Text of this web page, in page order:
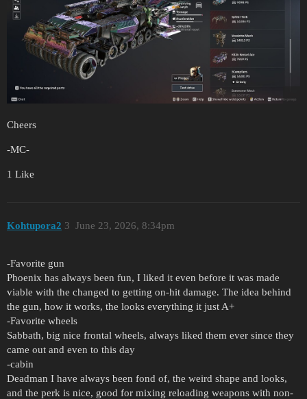
Cheers
-MC-
1 Like
Kohtupora2 June 23, 2026, 8:34pm
3
-Favorite gun
Phoenix has always been fun, I liked it even before it was made
viable with the changed to getting on-hit damage. The idea behind
the gun, how it works, the looks everything it just A+
-Favorite wheels
Sabbath, big nice frontal wheels, always liked them ever since they
came out and even to this day
-cabin
Deadman I have always been fond of, the weird shape and looks,
and the perk is nice, good for mixing reloading weapons with non-